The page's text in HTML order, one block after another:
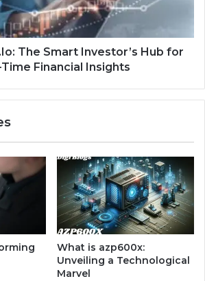
The Smart Investor’s Hub for
Time Financial Insights
What is azp600x:
Unveiling a Technological
Marvel